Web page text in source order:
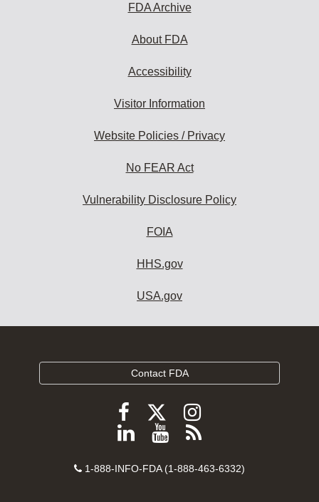
FDA Archive
About FDA
Accessibility
Visitor Information
Website Policies / Privacy
No FEAR Act
Vulnerability Disclosure Policy
FOIA
HHS.gov
USA.gov
Contact FDA
Follow
FDA
Facebook
Follow
FDA
Follow
FDA
Instagram
Follow
on
View
videos
Subscribe
FDA
Contact
1-888-INFO-FDA (1-888-463-6332)